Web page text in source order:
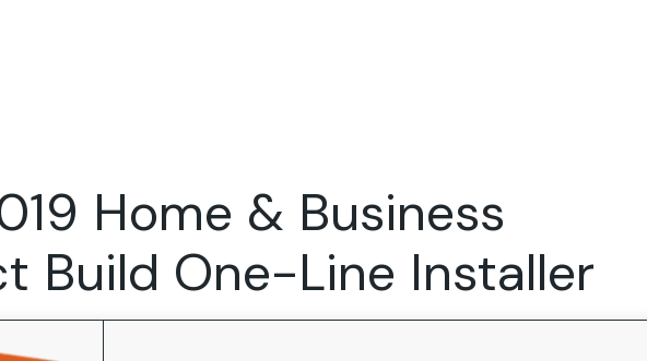
Branding, Design and Websites
B2B SaaS
Home & Business
Build One-Line Installer